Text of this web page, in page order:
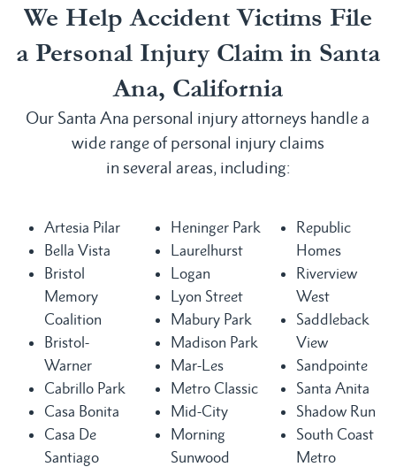
We Help Accident Victims File
a Personal Injury Claim in Santa
Ana, California
Our Santa Ana personal injury attorneys handle a
wide range of personal injury claims
in several areas, including:
Artesia Pilar
Bella Vista
Bristol
Memory
Coalition
Bristol-
Warner
Cabrillo Park
Casa Bonita
Casa De
Santiago
Heninger Park
Laurelhurst
Logan
Lyon Street
Mabury Park
Madison Park
Mar-Les
Metro Classic
Mid-City
Morning
Sunwood
Republic
Homes
Riverview
West
Saddleback
View
Sandpointe
Santa Anita
Shadow Run
South Coast
Metro